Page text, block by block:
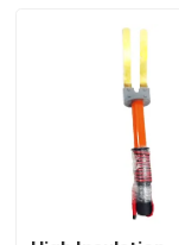
Products